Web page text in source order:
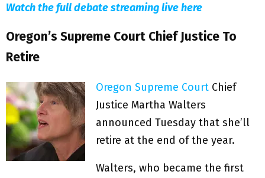
Watch the full debate streaming live here
Oregon’s Supreme Court Chief Justice To
Retire
Oregon Supreme Court Chief
Justice Martha Walters
announced Tuesday that she’ll
retire at the end of the year.
Walters, who became the first